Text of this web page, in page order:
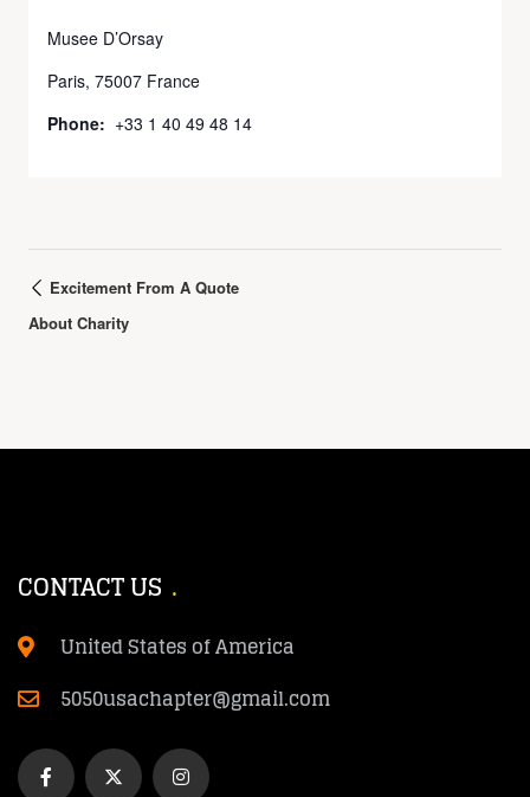
Musee D’Orsay
Paris, 75007 France
Phone: +33 1 40 49 48 14
Excitement From A Quote
About Charity
CONTACT US
United States of America
5050usachapter@gmail.com